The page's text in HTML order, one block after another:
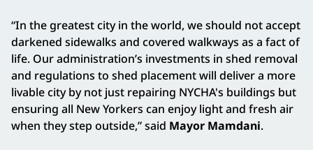
“In the greatest city in the world, we should not accept
darkened sidewalks and covered walkways as a fact of
life. Our administration’s investments in shed removal
and regulations to shed placement will deliver a more
livable city by not just repairing NYCHA's buildings but
ensuring all New Yorkers can enjoy light and fresh air
when they step outside,” said Mayor Mamdani.